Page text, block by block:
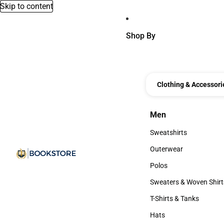
Skip to content
Shop By
Clothing &
Men
Men
Sweatshirts
Sweatshirts
Outerwear
Outerwear
Polos
Polos
Sweaters & Woven
Sweaters & Woven
T-Shirts & Tanks
T-Shirts & Tanks
Hats